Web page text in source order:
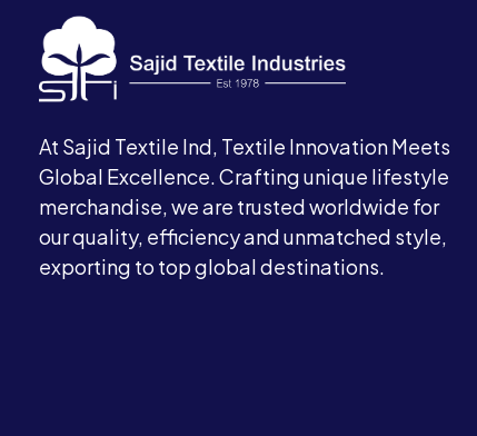
At Sajid Textile Ind, Textile Innovation Meets
Global Excellence. Crafting unique lifestyle
merchandise, we are trusted worldwide for
our quality, efficiency and unmatched style,
exporting to top global destinations.